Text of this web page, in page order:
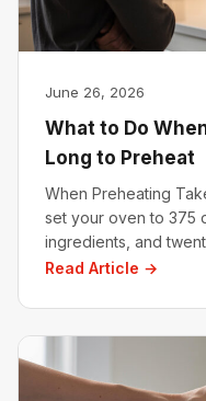
June 26, 2026
What to Do
Long to Preheat
When Preheating
set your oven to 375
ingredients, and
Read Article →